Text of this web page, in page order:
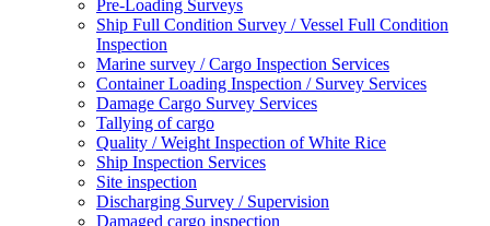
Pre-Loading Surveys
Ship Full Condition Survey / Vessel Full Condition
Inspection
Marine survey / Cargo Inspection Services
Container Loading Inspection / Survey Services
Damage Cargo Survey Services
Tallying of cargo
Quality / Weight Inspection of White Rice
Ship Inspection Services
Site inspection
Discharging Survey / Supervision
Damaged cargo inspection